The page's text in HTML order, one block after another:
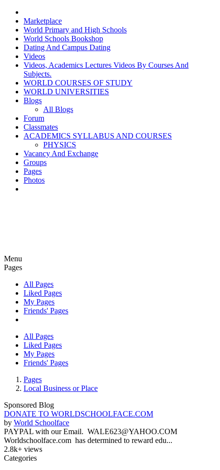
Marketplace
World Primary and High Schools
World Schools Bookshop
Dating And Campus Dating
Videos
Videos, Academics Lectures Videos By Courses And
Subjects.
WORLD COURSES OF STUDY
WORLD UNIVERSITIES
Blogs
All Blogs
Forum
Classmates
ACADEMICS SYLLABUS AND COURSES
PHYSICS
Vacancy And Exchange
Groups
Pages
Photos
Menu
Pages
All Pages
Liked Pages
My Pages
Friends' Pages
All Pages
Liked Pages
My Pages
Friends' Pages
Pages
Local Business or Place
Sponsored Blog
DONATE TO WORLDSCHOOLFACE.COM
by World Schoolface
PAYPAL with our Email. WALE623@YAHOO.COM
Worldschoolface.com has determined to reward edu...
2.8k+ views
Categories